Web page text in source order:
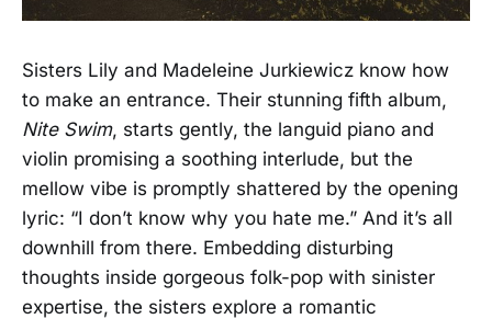
Sisters Lily and Madeleine Jurkiewicz know how
to make an entrance. Their stunning fifth album,
Nite Swim, starts gently, the languid piano and
violin promising a soothing interlude, but the
mellow vibe is promptly shattered by the opening
lyric: “I don’t know why you hate me.” And it’s all
downhill from there. Embedding disturbing
thoughts inside gorgeous folk-pop with sinister
expertise, the sisters explore a romantic